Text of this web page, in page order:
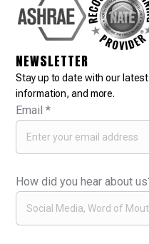
NEWSLETTER
Stay up to date with our
information, and more.
Email*
How did you hear about